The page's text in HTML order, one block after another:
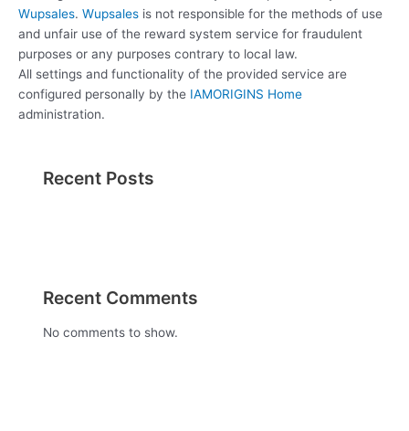
Wupsales. Wupsales is not responsible for the methods of use
and unfair use of the reward system service for fraudulent
purposes or any purposes contrary to local law.
All settings and functionality of the provided service are
configured personally by the IAMORIGINS Home
administration.
Recent Posts
Recent Comments
No comments to show.